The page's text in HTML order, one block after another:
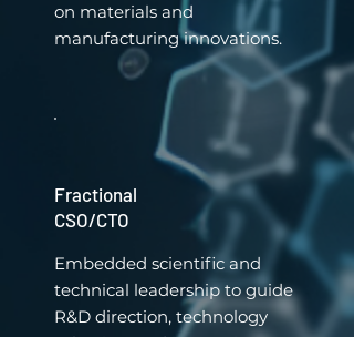
on materials and
manufacturing innovations.
Fractional
CSO/CTO
Embedded scientific and
technical leadership to guide
R&D direction, technology